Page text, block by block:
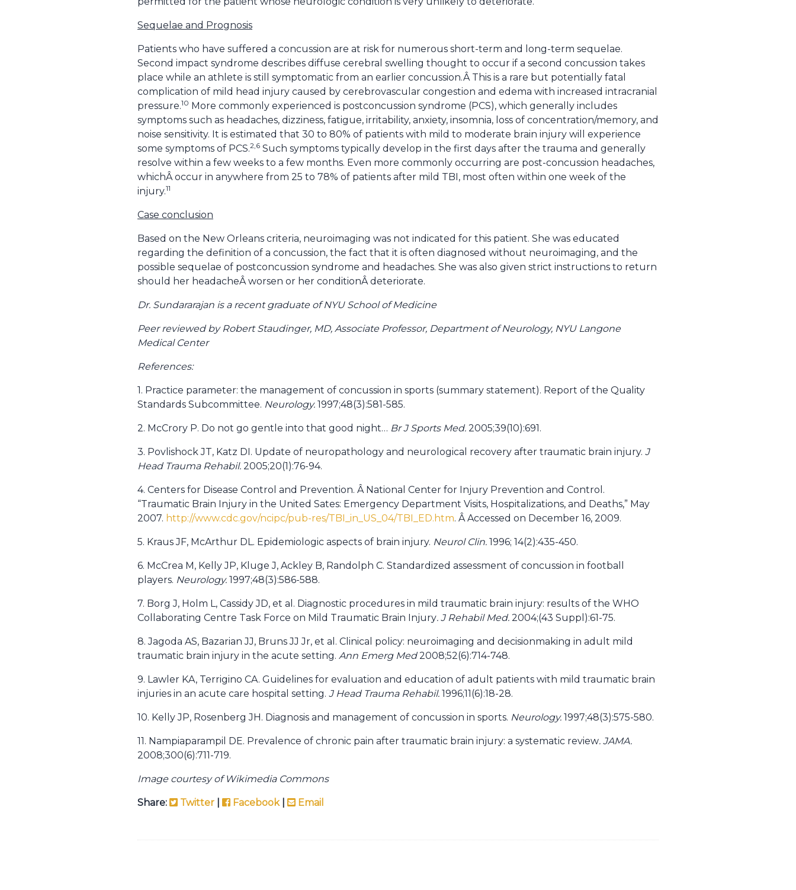
Sequelae and Prognosis
Patients who have suffered a concussion are at risk for numerous short-term and long-term sequelae.
Second impact syndrome describes diffuse cerebral swelling thought to occur if a second concussion takes
place while an athlete is still symptomatic from an earlier concussion.Â This is a rare but potentially fatal
complication of mild head injury caused by cerebrovascular congestion and edema with increased intracranial
pressure.10 More commonly experienced is postconcussion syndrome (PCS), which generally includes
symptoms such as headaches, dizziness, fatigue, irritability, anxiety, insomnia, loss of concentration/memory, and
noise sensitivity. It is estimated that 30 to 80% of patients with mild to moderate brain injury will experience
some symptoms of PCS.2,6 Such symptoms typically develop in the first days after the trauma and generally
resolve within a few weeks to a few months. Even more commonly occurring are post-concussion headaches,
whichÂ occur in anywhere from 25 to 78% of patients after mild TBI, most often within one week of the
injury.11
Case conclusion
Based on the New Orleans criteria, neuroimaging was not indicated for this patient. She was educated
regarding the definition of a concussion, the fact that it is often diagnosed without neuroimaging, and the
possible sequelae of postconcussion syndrome and headaches. She was also given strict instructions to return
should her headacheÂ worsen or her conditionÂ deteriorate.
Dr. Sundararajan is a recent graduate of NYU School of Medicine
Peer reviewed by Robert Staudinger, MD, Associate Professor, Department of Neurology, NYU Langone
Medical Center
References:
1. Practice parameter: the management of concussion in sports (summary statement). Report of the Quality
Standards Subcommittee. Neurology. 1997;48(3):581-585.
2. McCrory P. Do not go gentle into that good night… Br J Sports Med. 2005;39(10):691.
3. Povlishock JT, Katz DI. Update of neuropathology and neurological recovery after traumatic brain injury. J
Head Trauma Rehabil. 2005;20(1):76-94.
4. Centers for Disease Control and Prevention. Â National Center for Injury Prevention and Control.
“Traumatic Brain Injury in the United Sates: Emergency Department Visits, Hospitalizations, and Deaths,” May
2007. http://www.cdc.gov/ncipc/pub-res/TBI_in_US_04/TBI_ED.htm. Â Accessed on December 16, 2009.
5. Kraus JF, McArthur DL. Epidemiologic aspects of brain injury. Neurol Clin. 1996; 14(2):435-450.
6. McCrea M, Kelly JP, Kluge J, Ackley B, Randolph C. Standardized assessment of concussion in football
players. Neurology. 1997;48(3):586-588.
7. Borg J, Holm L, Cassidy JD, et al. Diagnostic procedures in mild traumatic brain injury: results of the WHO
Collaborating Centre Task Force on Mild Traumatic Brain Injury. J Rehabil Med. 2004;(43 Suppl):61-75.
8. Jagoda AS, Bazarian JJ, Bruns JJ Jr, et al. Clinical policy: neuroimaging and decisionmaking in adult mild
traumatic brain injury in the acute setting. Ann Emerg Med2008;52(6):714-748.
9. Lawler KA, Terrigino CA. Guidelines for evaluation and education of adult patients with mild traumatic brain
injuries in an acute care hospital setting. J Head Trauma Rehabil. 1996;11(6):18-28.
10. Kelly JP, Rosenberg JH. Diagnosis and management of concussion in sports. Neurology. 1997;48(3):575-580.
11. Nampiaparampil DE. Prevalence of chronic pain after traumatic brain injury: a systematic review. JAMA.
2008;300(6):711-719.
Image courtesy of Wikimedia Commons
Share: Twitter Facebook| Email